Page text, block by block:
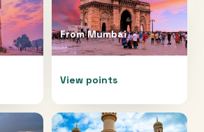
FromMumbai
View points